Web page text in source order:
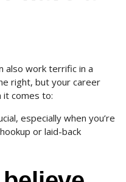
also work terrific in a
right, but your career
it comes to:
especially when you’re
or laid-back